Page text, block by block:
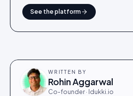
See the platform
WRITTEN BY
Rohin Aggarwal
Co-founder · Idukki.io